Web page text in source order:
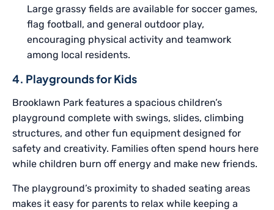
Large grassy fields are available for soccer games,
flag football, and general outdoor play,
encouraging physical activity and teamwork
among local residents.
4. Playgrounds for Kids
Brooklawn Park features a spacious children’s
playground complete with swings, slides, climbing
structures, and other fun equipment designed for
safety and creativity. Families often spend hours here
while children burn off energy and make new friends.
The playground’s proximity to shaded seating areas
makes it easy for parents to relax while keeping a